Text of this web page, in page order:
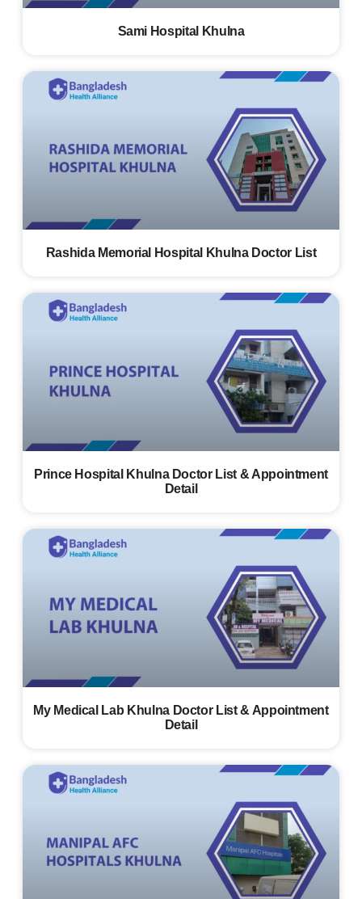
Sami Hospital Khulna
Rashida Memorial Hospital Khulna Doctor List
Prince Hospital Khulna Doctor List & Appointment
Detail
My Medical Lab Khulna Doctor List & Appointment
Detail